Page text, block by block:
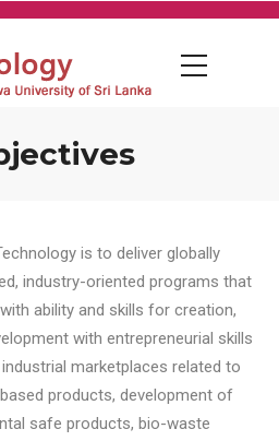
is to deliver globally
industry-oriented programs that
ability and skills for creation,
with entrepreneurial skills
marketplaces related to
products, development of
safe products, bio-waste